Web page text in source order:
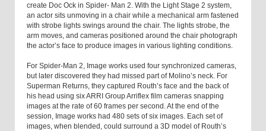
create Doc Ock in Spider- Man 2. With the Light Stage 2 system,
an actor sits unmoving in a chair while a mechanical arm fastened
with strobe lights swings around the chair. The lights strobe, the
arm moves, and cameras positioned around the chair photograph
the actor’s face to produce images in various lighting conditions.
For Spider-Man 2, Image works used four synchronized cameras,
but later discovered they had missed part of Molino’s neck. For
Superman Returns, they captured Routh’s face and the back of
his head using six ARRI Group Arriflex film cameras snapping
images at the rate of 60 frames per second. At the end of the
session, Image works had 480 sets of six images. Each set of
images, when blended, could surround a 3D model of Routh’s